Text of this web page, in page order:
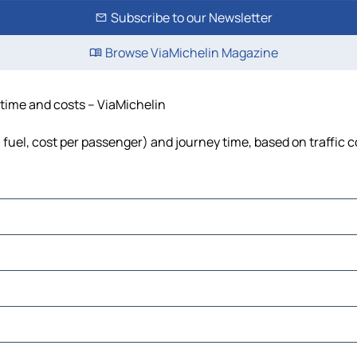
Subscribe to our Newsletter
Browse ViaMichelin Magazine
and costs – ViaMichelin
cost per passenger) and journey time, based on traffic